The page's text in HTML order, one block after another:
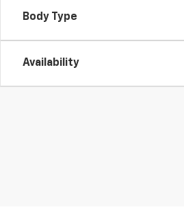
Body Type
Availability